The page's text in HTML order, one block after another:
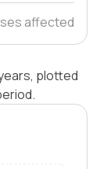
affected
plotted